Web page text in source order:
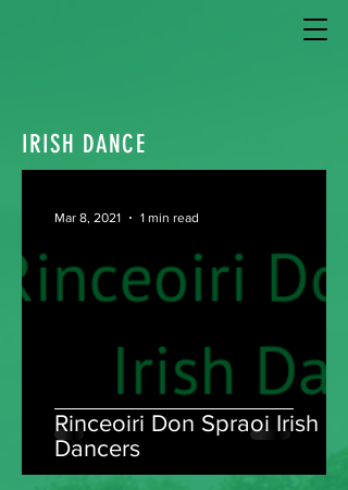
IRISH DANCE
Rinceoiri Don Spraoi Irish
Dancers
Mar 8, 2021 1 min read